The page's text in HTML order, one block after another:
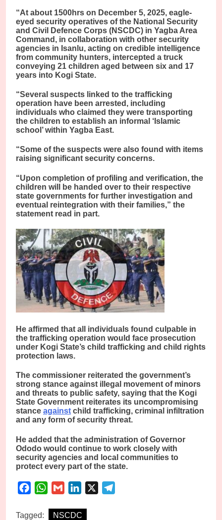
“At about 1500hrs on December 5, 2025, eagle-
eyed security operatives of the National Security
and Civil Defence Corps (NSCDC) in Yagba Area
Command, in collaboration with other security
agencies in Isanlu, acting on credible intelligence
from community hunters, intercepted a truck
conveying 21 children aged between six and 17
years into Kogi State.
“Several suspects linked to the trafficking
operation have been arrested, including
individuals who claimed they were transporting
the children to establish an informal ‘Islamic
school’ within Yagba East.
“Some of the suspects were also found with items
raising significant security concerns.
“Upon completion of profiling and verification, the
children will be handed over to their respective
state governments for further investigation and
eventual reintegration with their families,” the
statement read in part.
He affirmed that all individuals found culpable in
the trafficking operation would face prosecution
under Kogi State’s child trafficking and child rights
protection laws.
The commissioner reiterated the government’s
strong stance against illegal movement of minors
and threats to public safety, saying that the Kogi
State Government reiterates its uncompromising
stance against child trafficking, criminal infiltration
and any form of security threat.
He added that the administration of Governor
Ododo would continue to work closely with
security agencies and local communities to
protect every part of the state.
FacebookWhatsApp
Gmail LinkedIn
Tagged: NSCDC